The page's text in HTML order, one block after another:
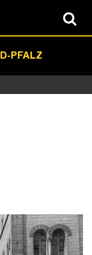
PFALZ